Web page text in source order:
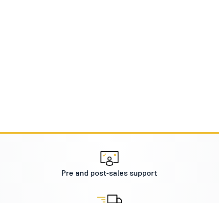
Pre and post-sales support